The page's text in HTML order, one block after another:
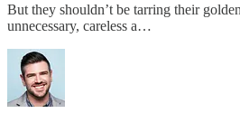
But they shouldn’t be tarring their
unnecessary, careless a…